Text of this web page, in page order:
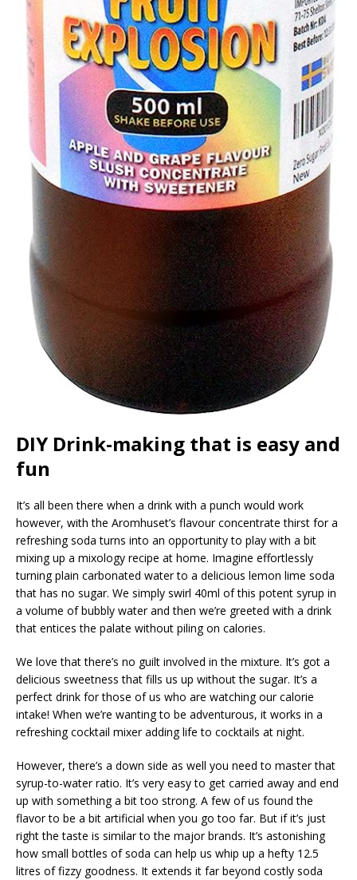
DIY Drink-making that is easy and
fun
It’s all been there when a drink with a punch would work
however, with the Aromhuset’s flavour concentrate thirst for a
refreshing soda turns into an opportunity to play with a bit
mixing up a mixology recipe at home. Imagine effortlessly
turning plain carbonated water to a delicious lemon lime soda
that has no sugar. We simply swirl 40ml of this potent syrup in
a volume of bubbly water and then we’re greeted with a drink
that entices the palate without piling on calories.
We love that there’s no guilt involved in the mixture. It’s got a
delicious sweetness that fills us up without the sugar. It’s a
perfect drink for those of us who are watching our calorie
intake! When we’re wanting to be adventurous, it works in a
refreshing cocktail mixer adding life to cocktails at night.
However, there’s a down side as well you need to master that
syrup-to-water ratio. It’s very easy to get carried away and end
up with something a bit too strong. A few of us found the
flavor to be a bit artificial when you go too far. But if it’s just
right the taste is similar to the major brands. It’s astonishing
how small bottles of soda can help us whip up a hefty 12.5
litres of fizzy goodness. It extends it far beyond costly soda